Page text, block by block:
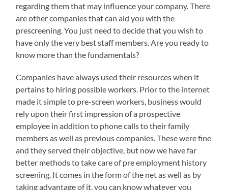
regarding them that may influence your company. There
are other companies that can aid you with the
prescreening. You just need to decide that you wish to
have only the very best staff members. Are you ready to
know more than the fundamentals?
Companies have always used their resources when it
pertains to hiring possible workers. Prior to the internet
made it simple to pre-screen workers, business would
rely upon their first impression of a prospective
employee in addition to phone calls to their family
members as well as previous companies. These were fine
and they served their objective, but now we have far
better methods to take care of pre employment history
screening. It comes in the form of the net as well as by
taking advantage of it, you can know whatever you